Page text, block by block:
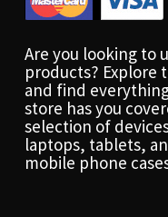
Are you looking to
products? Explore
and find
store has you
selection of
laptops, tablets,
mobile phone